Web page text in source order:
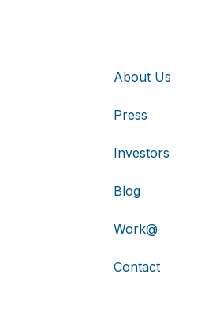
About Us
Press
Investors
Blog
Work@
Contact